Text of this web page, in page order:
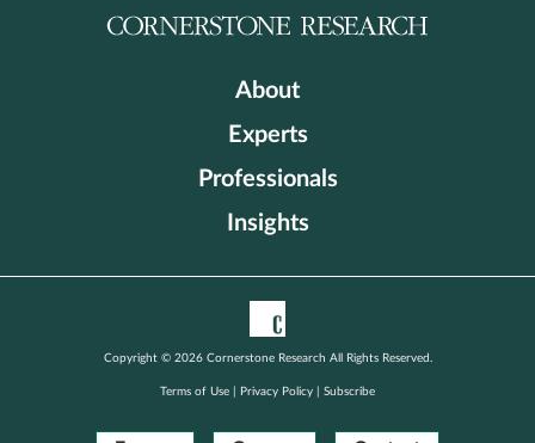
About
Experts
Professionals
Insights
Copyright © 2026 Cornerstone Research All Rights Reserved.
Terms of Use Privacy Policy Subscribe